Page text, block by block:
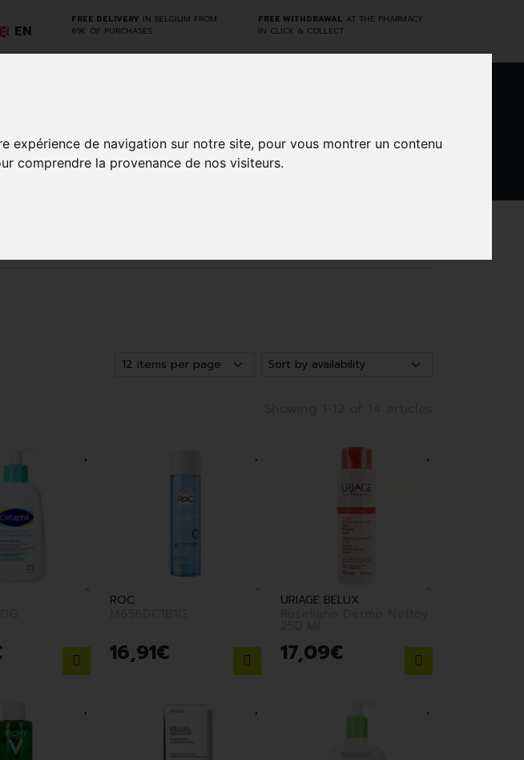
de navigation sur notre site, pour vous montrer un contenu
comprendre la provenance de nos visiteurs.
FREE DELIVERY IN BELGIUM FROM
69€ OF PURCHASES
FREE WITHDRAWAL AT THE PHARMACY
IN CLICK & COLLECT
EN
ROC
16,91€
URIAGE BELUX
17,09€